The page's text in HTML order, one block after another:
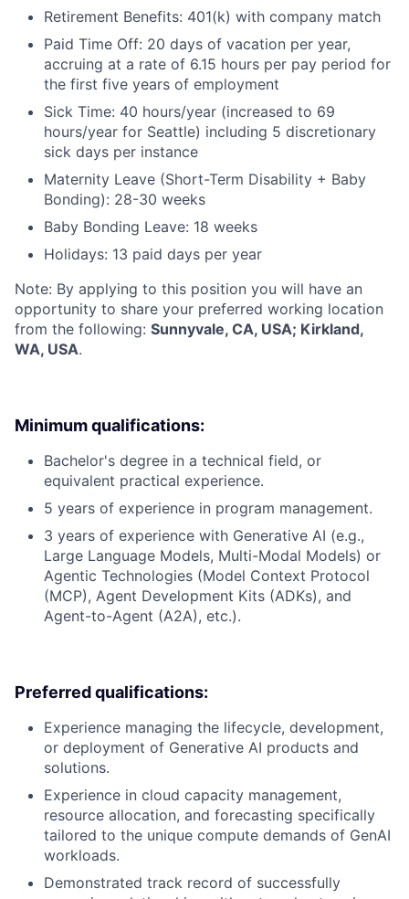
Retirement Benefits: 401(k) with company match
Paid Time Off: 20 days of vacation per year,
accruing at a rate of 6.15 hours per pay period for
the first five years of employment
Sick Time: 40 hours/year (increased to 69
hours/year for Seattle) including 5 discretionary
sick days per instance
Maternity Leave (Short-Term Disability + Baby
Bonding): 28-30 weeks
Baby Bonding Leave: 18 weeks
Holidays: 13 paid days per year
Note: By applying to this position you will have an
opportunity to share your preferred working location
from the following: Sunnyvale, CA, USA; Kirkland,
WA, USA.
Minimum qualifications:
Bachelor's degree in a technical field, or
equivalent practical experience.
5 years of experience in program management.
3 years of experience with Generative AI (e.g.,
Large Language Models, Multi-Modal Models) or
Agentic Technologies (Model Context Protocol
(MCP), Agent Development Kits (ADKs), and
Agent-to-Agent (A2A), etc.).
Preferred qualifications:
Experience managing the lifecycle, development,
or deployment of Generative AI products and
solutions.
Experience in cloud capacity management,
resource allocation, and forecasting specifically
tailored to the unique compute demands of GenAI
workloads.
Demonstrated track record of successfully